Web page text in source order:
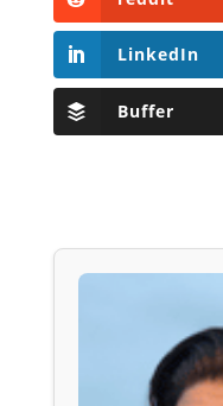
LinkedIn
Buffer